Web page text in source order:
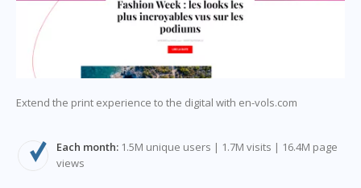
Extend the print experience to the digital with en-vols.com
Each month: 1.5M unique users | 1.7M visits | 16.4M page
views